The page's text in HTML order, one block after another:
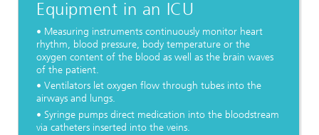
Equipment in an ICU
• Measuring instruments continuously monitor heart
rhythm, blood pressure, body temperature or the
oxygen content of the blood as well as the brain waves
of the patient.
• Ventilators let oxygen flow through tubes into the
airways and lungs.
• Syringe pumps direct medication into the bloodstream
via catheters inserted into the veins.